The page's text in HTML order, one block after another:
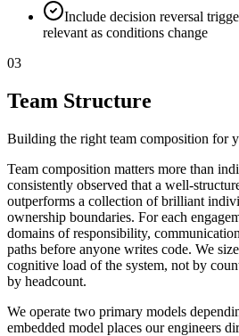
Include decision reversal
relevant as conditions change
03
Team Structure
Building the right team composition for
Team composition matters more than
consistently observed that a well-
outperforms a collection of brilliant
ownership boundaries. For each
domains of responsibility,
paths before anyone writes code. We
cognitive load of the system, not by
by headcount.
We operate two primary models
embedded model places our engineers